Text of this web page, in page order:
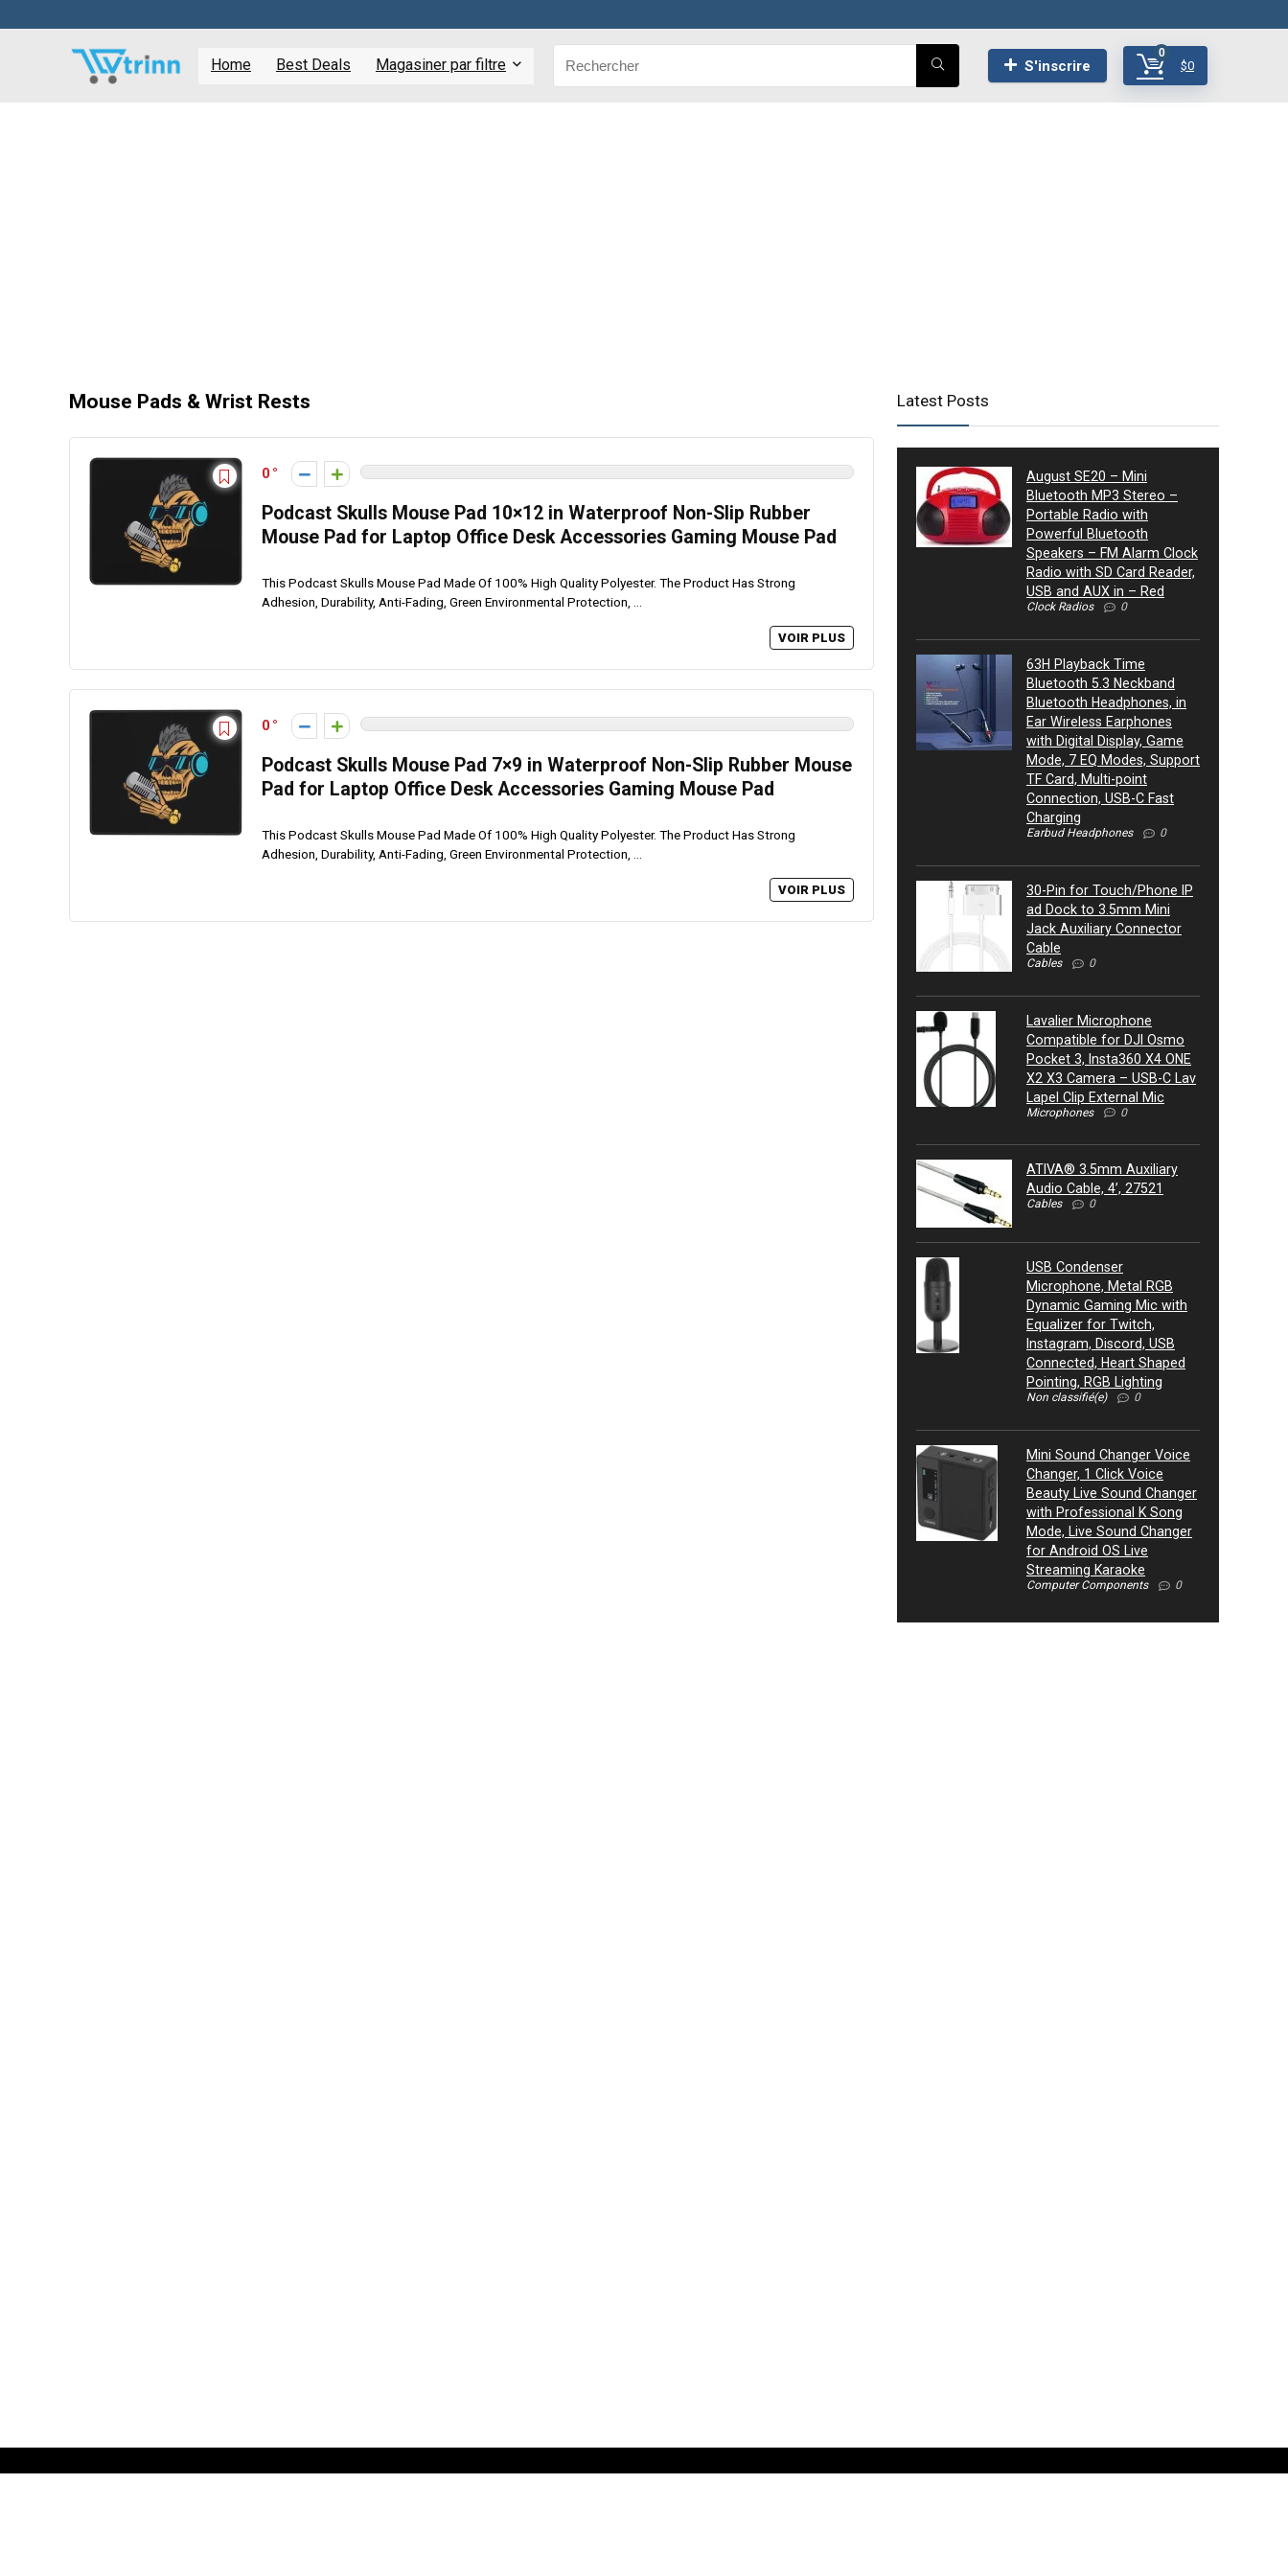
Home Best Deals Magasiner par filtre S'inscrire
0
$0
Mouse Pads & Wrist Rests
0
Podcast Skulls Mouse Pad 10×12 in Waterproof Non-Slip Rubber
Mouse Pad for Laptop Office Desk Accessories Gaming Mouse Pad
This Podcast Skulls Mouse Pad Made Of 100% High Quality Polyester. The Product Has Strong
Adhesion, Durability, Anti-Fading, Green Environmental Protection, ...
VOIR PLUS
0
Podcast Skulls Mouse Pad 7×9 in Waterproof Non-Slip Rubber Mouse
Pad for Laptop Office Desk Accessories Gaming Mouse Pad
This Podcast Skulls Mouse Pad Made Of 100% High Quality Polyester. The Product Has Strong
Adhesion, Durability, Anti-Fading, Green Environmental Protection, ...
VOIR PLUS
Latest Posts
August SE20 – Mini
Bluetooth MP3 Stereo –
Portable Radio with
Powerful Bluetooth
Speakers – FM Alarm Clock
Radio with SD Card Reader,
USB and AUX in – Red
Clock Radios 0
63H Playback Time
Bluetooth 5.3 Neckband
Bluetooth Headphones, in
Ear Wireless Earphones
with Digital Display, Game
Mode, 7 EQ Modes, Support
TF Card, Multi-point
Connection, USB-C Fast
Charging
Earbud Headphones 0
30-Pin for Touch/Phone IP
ad Dock to 3.5mm Mini
Jack Auxiliary Connector
Cable
Cables 0
Lavalier Microphone
Compatible for DJI Osmo
Pocket 3, Insta360 X4 ONE
X2 X3 Camera – USB-C Lav
Lapel Clip External Mic
Microphones 0
ATIVA® 3.5mm Auxiliary
Audio Cable, 4’, 27521
Cables 0
USB Condenser
Microphone, Metal RGB
Dynamic Gaming Mic with
Equalizer for Twitch,
Instagram, Discord, USB
Connected, Heart Shaped
Pointing, RGB Lighting
Non classifié(e) 0
Mini Sound Changer Voice
Changer, 1 Click Voice
Beauty Live Sound Changer
with Professional K Song
Mode, Live Sound Changer
for Android OS Live
Streaming Karaoke
Computer Components 0